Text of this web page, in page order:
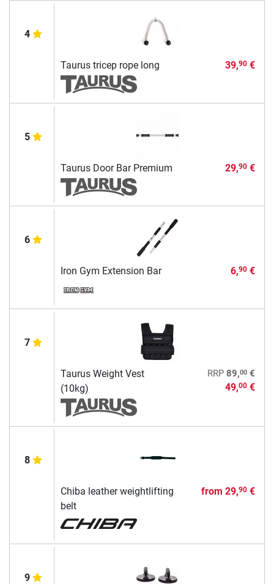
4
Taurus tricep rope long 39,90€
5
Taurus Door Bar Premium 29,90€
6
Iron Gym Extension Bar 6,90€
7
Taurus Weight Vest
(10kg)
RRP 89,00€
49,00€
8
Chiba leather weightlifting
belt
from 29,90€
9